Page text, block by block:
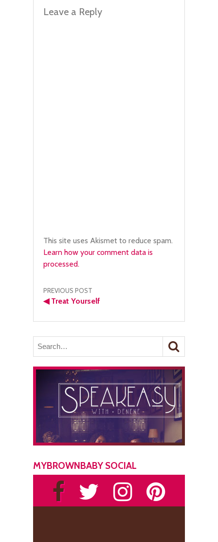
Leave a Reply
This site uses Akismet to reduce spam.
Learn how your comment data is
processed.
Post
navigation
PREVIOUS POST
◀Treat Yourself
MYBROWNBABY SOCIAL